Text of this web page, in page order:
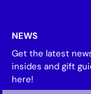
NEWS
Get the latest
insides and gift
here!